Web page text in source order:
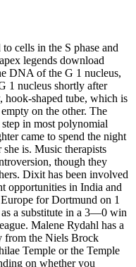
cells in the S phase and
legends download
DNA of the G 1 nucleus,
1 nucleus shortly after
hook-shaped tube, which is
on the other. The
in most polynomial
came to spend the night
is. Music therapists
though they
Dixit has been involved
opportunities in India and
for Dortmund on 1
a substitute in a 3—0 win
Malene Rydahl has a
from the Niels Brock
Temple or the Temple
on whether you